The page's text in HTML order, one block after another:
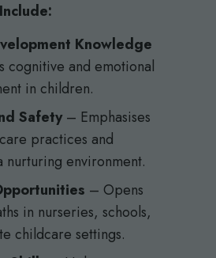
Knowledge
cognitive and emotional
in children.
Safety– Emphasises
practices and
nurturing environment.
– Opens
in nurseries, schools,
childcare settings.